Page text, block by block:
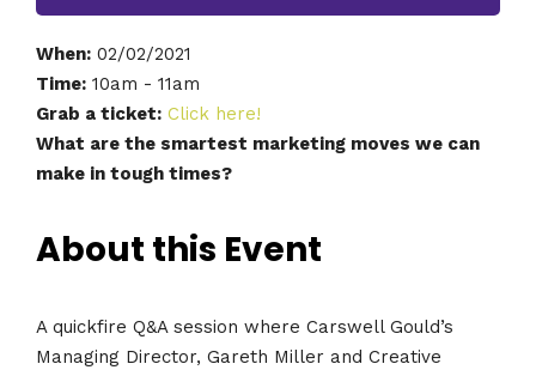
When: 02/02/2021
Time: 10am - 11am
Grab a ticket: Click here!
What are the smartest marketing moves we can
make in tough times?
About this Event
A quickfire Q&A session where Carswell Gould’s
Managing Director, Gareth Miller and Creative